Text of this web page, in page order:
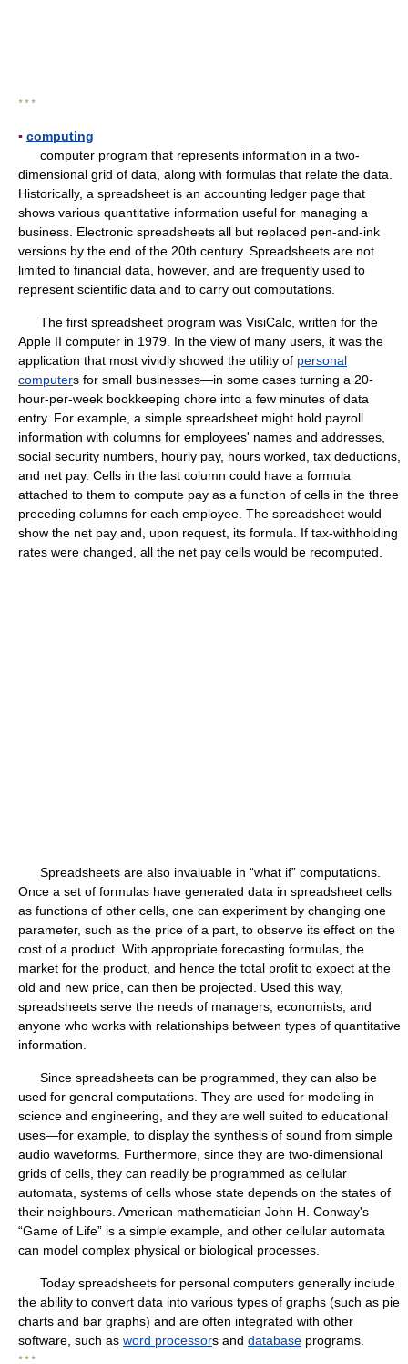
* * *
▪ computing
computer program that represents information in a two-
dimensional grid of data, along with formulas that relate the data.
Historically, a spreadsheet is an accounting ledger page that
shows various quantitative information useful for managing a
business. Electronic spreadsheets all but replaced pen-and-ink
versions by the end of the 20th century. Spreadsheets are not
limited to financial data, however, and are frequently used to
represent scientific data and to carry out computations.
The first spreadsheet program was VisiCalc, written for the
Apple II computer in 1979. In the view of many users, it was the
application that most vividly showed the utility of personal
computers for small businesses—in some cases turning a 20-
hour-per-week bookkeeping chore into a few minutes of data
entry. For example, a simple spreadsheet might hold payroll
information with columns for employees' names and addresses,
social security numbers, hourly pay, hours worked, tax deductions,
and net pay. Cells in the last column could have a formula
attached to them to compute pay as a function of cells in the three
preceding columns for each employee. The spreadsheet would
show the net pay and, upon request, its formula. If tax-withholding
rates were changed, all the net pay cells would be recomputed.
Spreadsheets are also invaluable in “what if” computations.
Once a set of formulas have generated data in spreadsheet cells
as functions of other cells, one can experiment by changing one
parameter, such as the price of a part, to observe its effect on the
cost of a product. With appropriate forecasting formulas, the
market for the product, and hence the total profit to expect at the
old and new price, can then be projected. Used this way,
spreadsheets serve the needs of managers, economists, and
anyone who works with relationships between types of quantitative
information.
Since spreadsheets can be programmed, they can also be
used for general computations. They are used for modeling in
science and engineering, and they are well suited to educational
uses—for example, to display the synthesis of sound from simple
audio waveforms. Furthermore, since they are two-dimensional
grids of cells, they can readily be programmed as cellular
automata, systems of cells whose state depends on the states of
their neighbours. American mathematician John H. Conway's
“Game of Life” is a simple example, and other cellular automata
can model complex physical or biological processes.
Today spreadsheets for personal computers generally include
the ability to convert data into various types of graphs (such as pie
charts and bar graphs) and are often integrated with other
software, such as word processors and database programs.
* * *